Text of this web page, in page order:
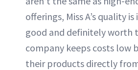
offerings, Miss A’s quality
good and definitely worth
company keeps costs low
their products directly